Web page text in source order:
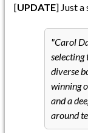
[UPDATE] Just
Carol
selecting
diverse
winning
and a
around